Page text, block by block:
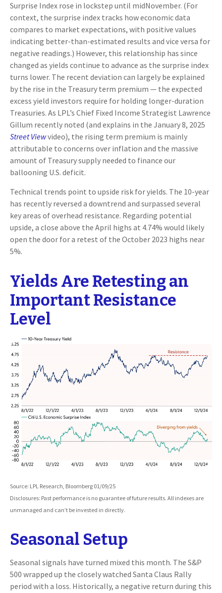
Surprise Index rose in lockstep until midNovember. (For
context, the surprise index tracks how economic data
compares to market expectations, with positive values
indicating better-than-estimated results and vice versa for
negative readings.) However, this relationship has since
changed as yields continue to advance as the surprise index
turns lower. The recent deviation can largely be explained
by the rise in the Treasury term premium — the expected
excess yield investors require for holding longer-duration
Treasuries. As LPL’s Chief Fixed Income Strategist Lawrence
Gillum recently noted (and explains in the January 8, 2025
Street Viewvideo), the rising term premium is mainly
attributable to concerns over inflation and the massive
amount of Treasury supply needed to finance our
ballooning U.S. deficit.
Technical trends point to upside risk for yields. The 10-year
has recently reversed a downtrend and surpassed several
key areas of overhead resistance. Regarding potential
upside, a close above the April highs at 4.74% would likely
open the door for a retest of the October 2023 highs near
5%.
Yields Are Retesting an
Important Resistance
Level
Source: LPL Research, Bloomberg 01/09/25
Disclosures: Past performance is no guarantee of future results. All indexes are
unmanaged and can’t be invested in directly.
Seasonal Setup
Seasonal signals have turned mixed this month. The S&P
500 wrapped up the closely watched Santa Claus Rally
period with a loss. Historically, a negative return during this